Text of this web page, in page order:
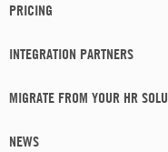
PRICING
INTEGRATION PARTNERS
MIGRATE FROM YOUR HR
NEWS